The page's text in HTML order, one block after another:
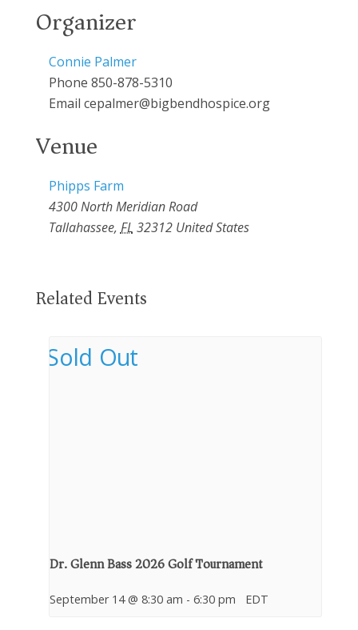
Venue
Phipps Farm
4300 North Meridian Road
Tallahassee, FL 32312 United States
Organizer
Connie Palmer
Phone 850-878-5310
Email cepalmer@bigbendhospice.org
Related Events
Dr. Glenn Bass 2026 Golf Tournament
September 14 @ 8:30 am - 6:30 pm EDT